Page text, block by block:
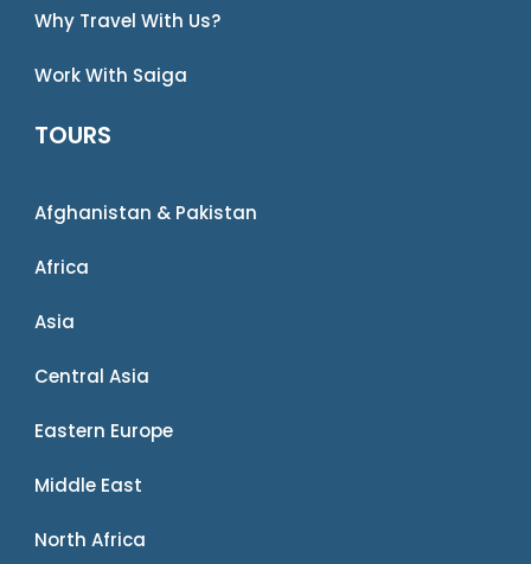
Why Travel With Us?
Work With Saiga
TOURS
Afghanistan & Pakistan
Africa
Asia
Central Asia
Eastern Europe
Middle East
North Africa